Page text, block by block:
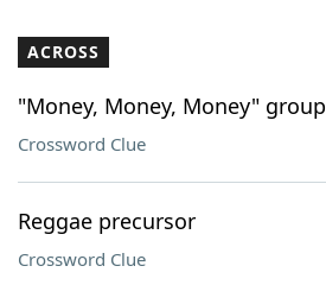
ACROSS
"Money, Money, Money" group
Crossword Clue
Reggae precursor
Crossword Clue